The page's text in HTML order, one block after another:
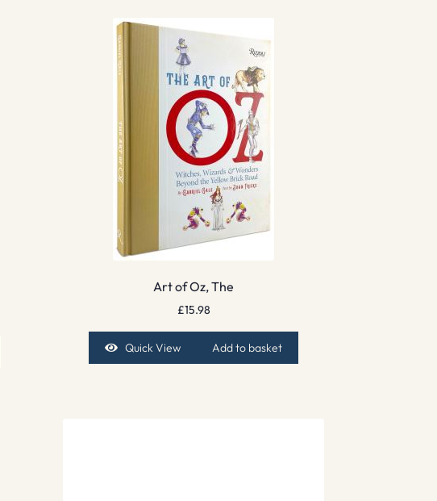
Art of Oz, The
£15.98
Quick View Add to basket